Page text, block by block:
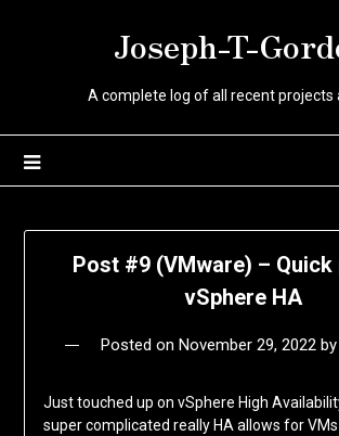
Joseph-T-
A complete log of all recent projects
Post #9 (VMware) – Quick
vSphere HA
Posted on November 29, 2022 by
Just touched up on vSphere High
super complicated really HA allows for